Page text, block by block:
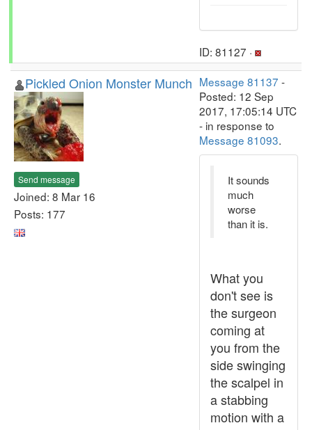
ID: 81127 ·
Pickled Onion Monster Munch
Send message
Joined: 8 Mar 16
Posts: 177
Message 81137 -
Posted: 12 Sep
2017, 17:05:14 UTC
- in response to
Message 81093.
It sounds
much
worse
than it is.
What you
don't see is
the surgeon
coming at
you from the
side swinging
the scalpel in
a stabbing
motion with a